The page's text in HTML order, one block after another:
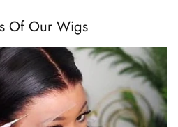
Of Our Wigs